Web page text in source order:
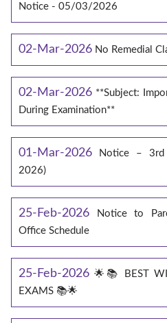
Notice - 05/03/2026
02-Mar-2026 No Remedial
02-Mar-2026 **Subject:
During Examination**
01-Mar-2026
Notice – 3rd
2026)
25-Feb-2026
Notice to
Office Schedule
25-Feb-2026 🌟📚 BEST
EXAMS 📚🌟